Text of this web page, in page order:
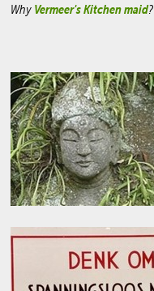
Why Vermeer's Kitchen maid?